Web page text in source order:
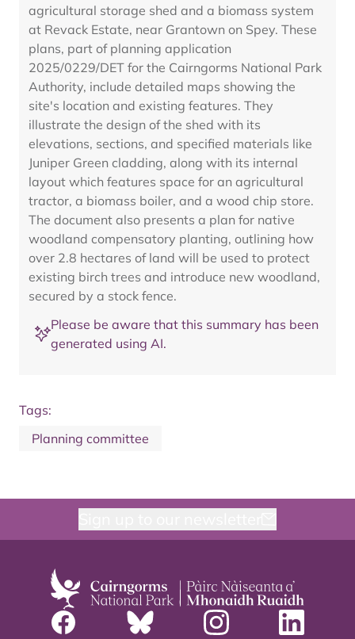
agricultural storage shed and a biomass system
at Revack Estate, near Grantown on Spey. These
plans, part of planning application
2025/0229/DET for the Cairngorms National Park
Authority, include detailed maps showing the
site's location and existing features. They
illustrate the design of the shed with its
elevations, sections, and specified materials like
Juniper Green cladding, along with its internal
layout which features space for an agricultural
tractor, a biomass boiler, and a wood chip store.
The document also presents a plan for native
woodland compensatory planting, outlining how
over 2.8 hectares of land will be used to protect
existing birch trees and introduce new woodland,
secured by a stock fence.
Please be aware that this summary has been
generated using AI.
Tags:
Planning committee